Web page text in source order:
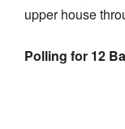
upper house
Polling for 12